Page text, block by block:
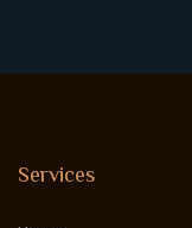
Services